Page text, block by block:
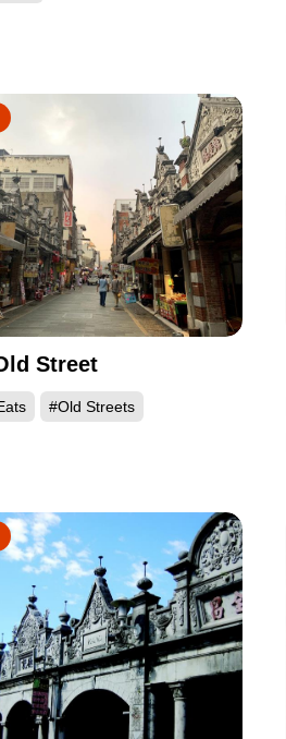
Street
#Old Streets